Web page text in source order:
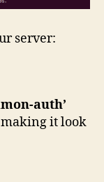
server:
auth’
it look